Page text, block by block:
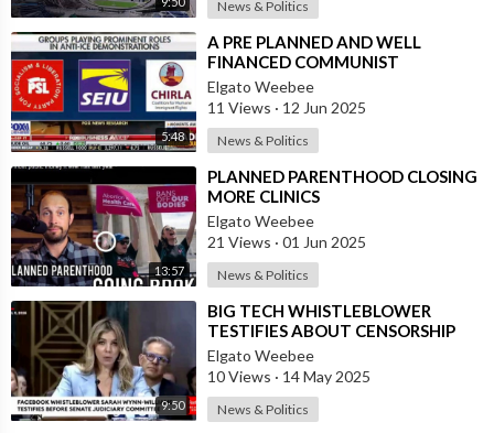
Source:https://t.me/VigilantFox/15688
News & Politics
5:48
⁣A PRE PLANNED AND WELL
FINANCED COMMUNIST
REVOLUTION IN THE USA
Elgato Weebee
11 Views · 12 Jun 2025
News & Politics
13:57
⁣PLANNED PARENTHOOD CLOSING
MORE CLINICS
Elgato Weebee
21 Views · 01 Jun 2025
News & Politics
9:50
⁣BIG TECH WHISTLEBLOWER
TESTIFIES ABOUT CENSORSHIP
BEFORE SENATE JUDICIARY
COMMITTEE
Elgato Weebee
10 Views · 14 May 2025
News & Politics